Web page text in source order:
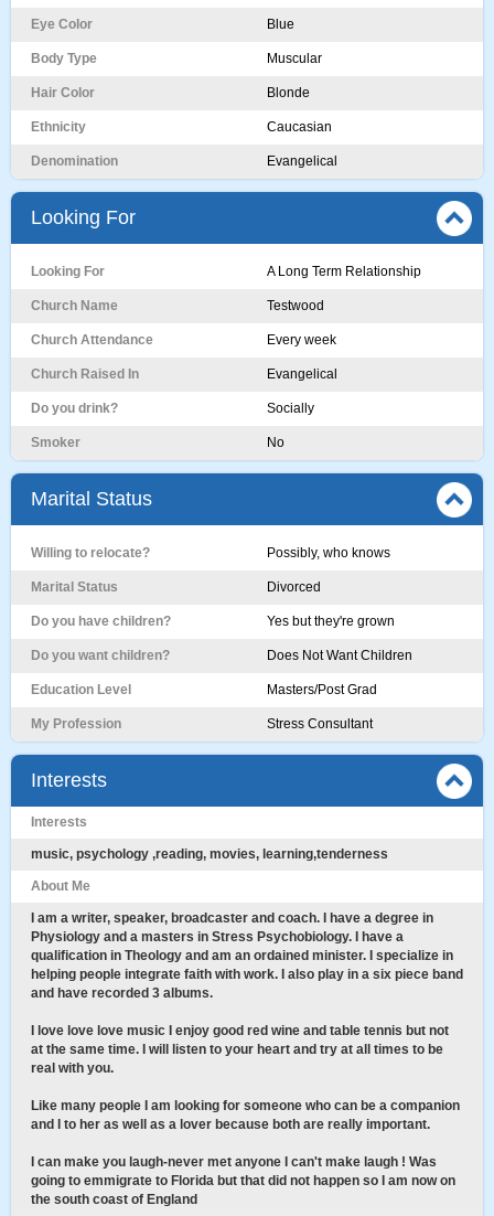
Eye Color Blue
Body Type Muscular
Hair Color Blonde
Ethnicity Caucasian
Denomination Evangelical
Looking For
Looking For A Long Term Relationship
Church Name Testwood
Church Attendance Every week
Church Raised In Evangelical
Do you drink? Socially
Smoker No
Marital Status
Willing to relocate? Possibly, who knows
Marital Status Divorced
Do you have children? Yes but they're grown
Do you want children? Does Not Want Children
Education Level Masters/Post Grad
My Profession Stress Consultant
Interests
Interests
music, psychology ,reading, movies, learning,tenderness
About Me
I am a writer, speaker, broadcaster and coach. I have a degree in
Physiology and a masters in Stress Psychobiology. I have a
qualification in Theology and am an ordained minister. I specialize in
helping people integrate faith with work. I also play in a six piece band
and have recorded 3 albums.
I love love love music I enjoy good red wine and table tennis but not
at the same time. I will listen to your heart and try at all times to be
real with you.
Like many people I am looking for someone who can be a companion
and I to her as well as a lover because both are really important.
I can make you laugh-never met anyone I can't make laugh ! Was
going to emmigrate to Florida but that did not happen so I am now on
the south coast of England